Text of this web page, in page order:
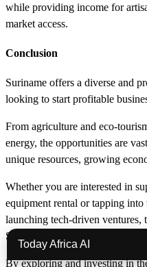
while providing income for
market access.
Conclusion
Suriname offers a diverse and
looking to start profitable
From agriculture and eco-
energy, the opportunities are
unique resources, growing
Whether you are interested in
equipment rental or tapping
launching tech-driven ventures,
Suriname’s business environment.
By exploring and investing in
Today Africa AI